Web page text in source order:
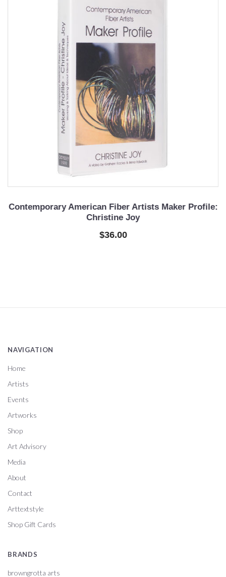
Contemporary American Fiber Artists Maker Profile:
Christine Joy
$36.00
NAVIGATION
Home
Artists
Events
Artworks
Shop
Art Advisory
Media
About
Contact
Arttextstyle
Shop Gift Cards
BRANDS
browngrotta arts